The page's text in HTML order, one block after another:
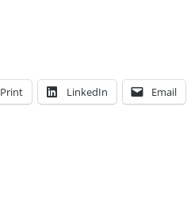
Print LinkedIn Email